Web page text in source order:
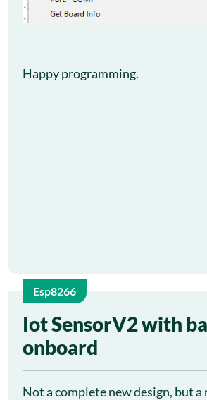
Happy programming.
5
May
Esp8266
Iot SensorV2 with
onboard
Not a complete new design, but a